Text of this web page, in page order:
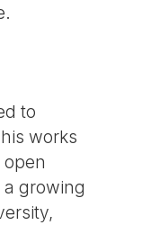
to
works
growing